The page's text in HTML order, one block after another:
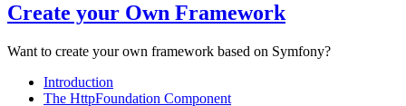
Create your Own Framework
Want to create your own framework based on Symfony?
Introduction
The HttpFoundation Component